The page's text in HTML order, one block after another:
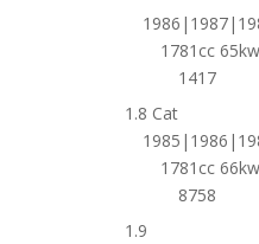
1781cc
1417
1.8 Cat
1781cc
8758
1.9